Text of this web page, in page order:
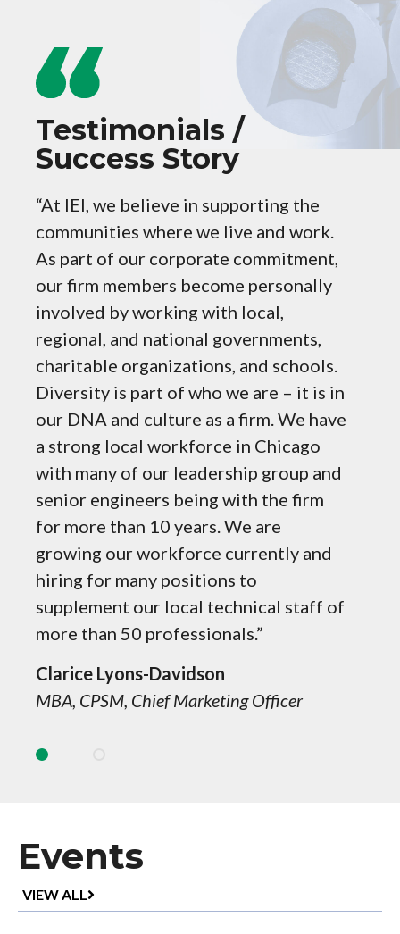
Testimonials /
Success Story
“At IEI, we believe in supporting the
communities where we live and work.
As part of our corporate commitment,
our firm members become personally
involved by working with local,
regional, and national governments,
charitable organizations, and schools.
Diversity is part of who we are – it is in
our DNA and culture as a firm. We have
a strong local workforce in Chicago
with many of our leadership group and
senior engineers being with the firm
for more than 10 years. We are
growing our workforce currently and
hiring for many positions to
supplement our local technical staff of
more than 50 professionals.”
Clarice Lyons-Davidson
MBA, CPSM, Chief Marketing Officer
Events
VIEW ALL UPCOMING
EVENTS